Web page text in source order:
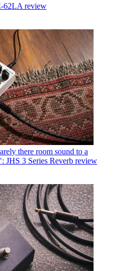
62LA review
there room sound to a
JHS 3 Series Reverb review